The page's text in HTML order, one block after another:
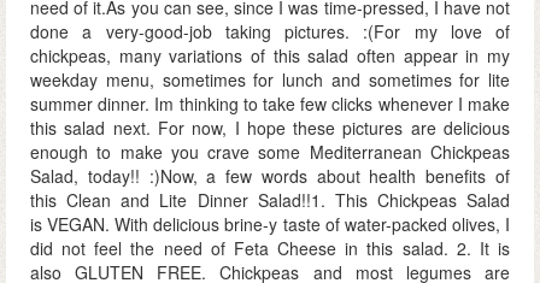
need of it.As you can see, since I was time-pressed, I have not
done a very-good-job taking pictures. :(For my love of
chickpeas, many variations of this salad often appear in my
weekday menu, sometimes for lunch and sometimes for lite
summer dinner. Im thinking to take few clicks whenever I make
this salad next. For now, I hope these pictures are delicious
enough to make you crave some Mediterranean Chickpeas
Salad, today!! :)Now, a few words about health benefits of
this Clean and Lite Dinner Salad!!1. This Chickpeas Salad
is VEGAN. With delicious brine-y taste of water-packed olives, I
did not feel the need of Feta Cheese in this salad. 2. It is
also GLUTEN FREE. Chickpeas and most legumes are